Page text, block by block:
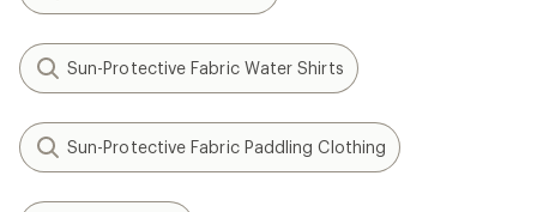
Sun-Protective Fabric Water Shirts
Sun-Protective Fabric Paddling Clothing